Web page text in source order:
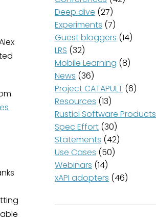
:Deep dive (27)
Experiments (7)
Guest bloggers (14)
LRS (32)
Mobile Learning (8)
News (36)
Project CATAPULT (6)
Resources (13)
Rustici Software Products
Spec Effort (30)
Statements (42)
Use Cases (50)
Webinars (14)
xAPI adopters (46)